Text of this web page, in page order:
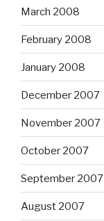
March 2008
February 2008
January 2008
December 2007
November 2007
October 2007
September 2007
August 2007